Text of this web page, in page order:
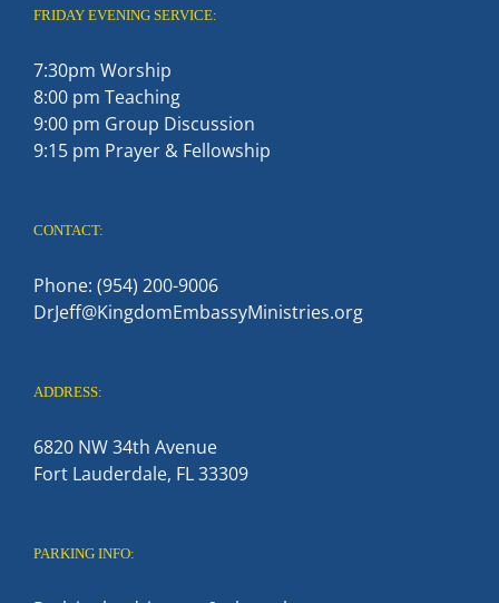
FRIDAY EVENING SERVICE:
7:30pm Worship
8:00 pm Teaching
9:00 pm Group Discussion
9:15 pm Prayer & Fellowship
CONTACT:
Phone: (954) 200-9006
DrJeff@KingdomEmbassyMinistries.org
ADDRESS:
6820 NW 34th Avenue
Fort Lauderdale, FL 33309
PARKING INFO: